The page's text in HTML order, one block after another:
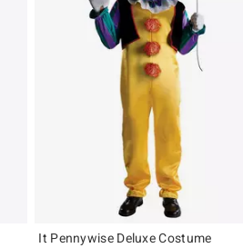
It Pennywise Deluxe Costume